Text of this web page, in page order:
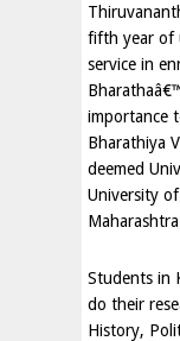
fifth year of
service in
importance
Bharathiya
deemed
University
Students in
do their
History,